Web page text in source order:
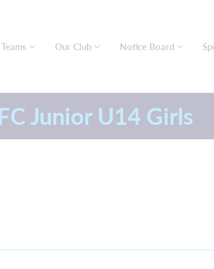
Our Club Notice Board
Junior U14 Girls